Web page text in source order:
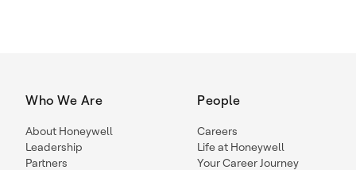
Who We Are
About Honeywell
Leadership
Partners
People
Careers
Life at Honeywell
Your Career Journey